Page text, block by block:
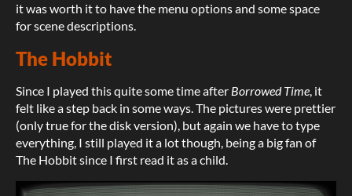
it was worth it to have the menu options and some space
for scene descriptions.
The Hobbit
Since I played this quite some time after Borrowed Time, it
felt like a step back in some ways. The pictures were prettier
(only true for the disk version), but again we have to type
everything, I still played it a lot though, being a big fan of
The Hobbit since I first read it as a child.